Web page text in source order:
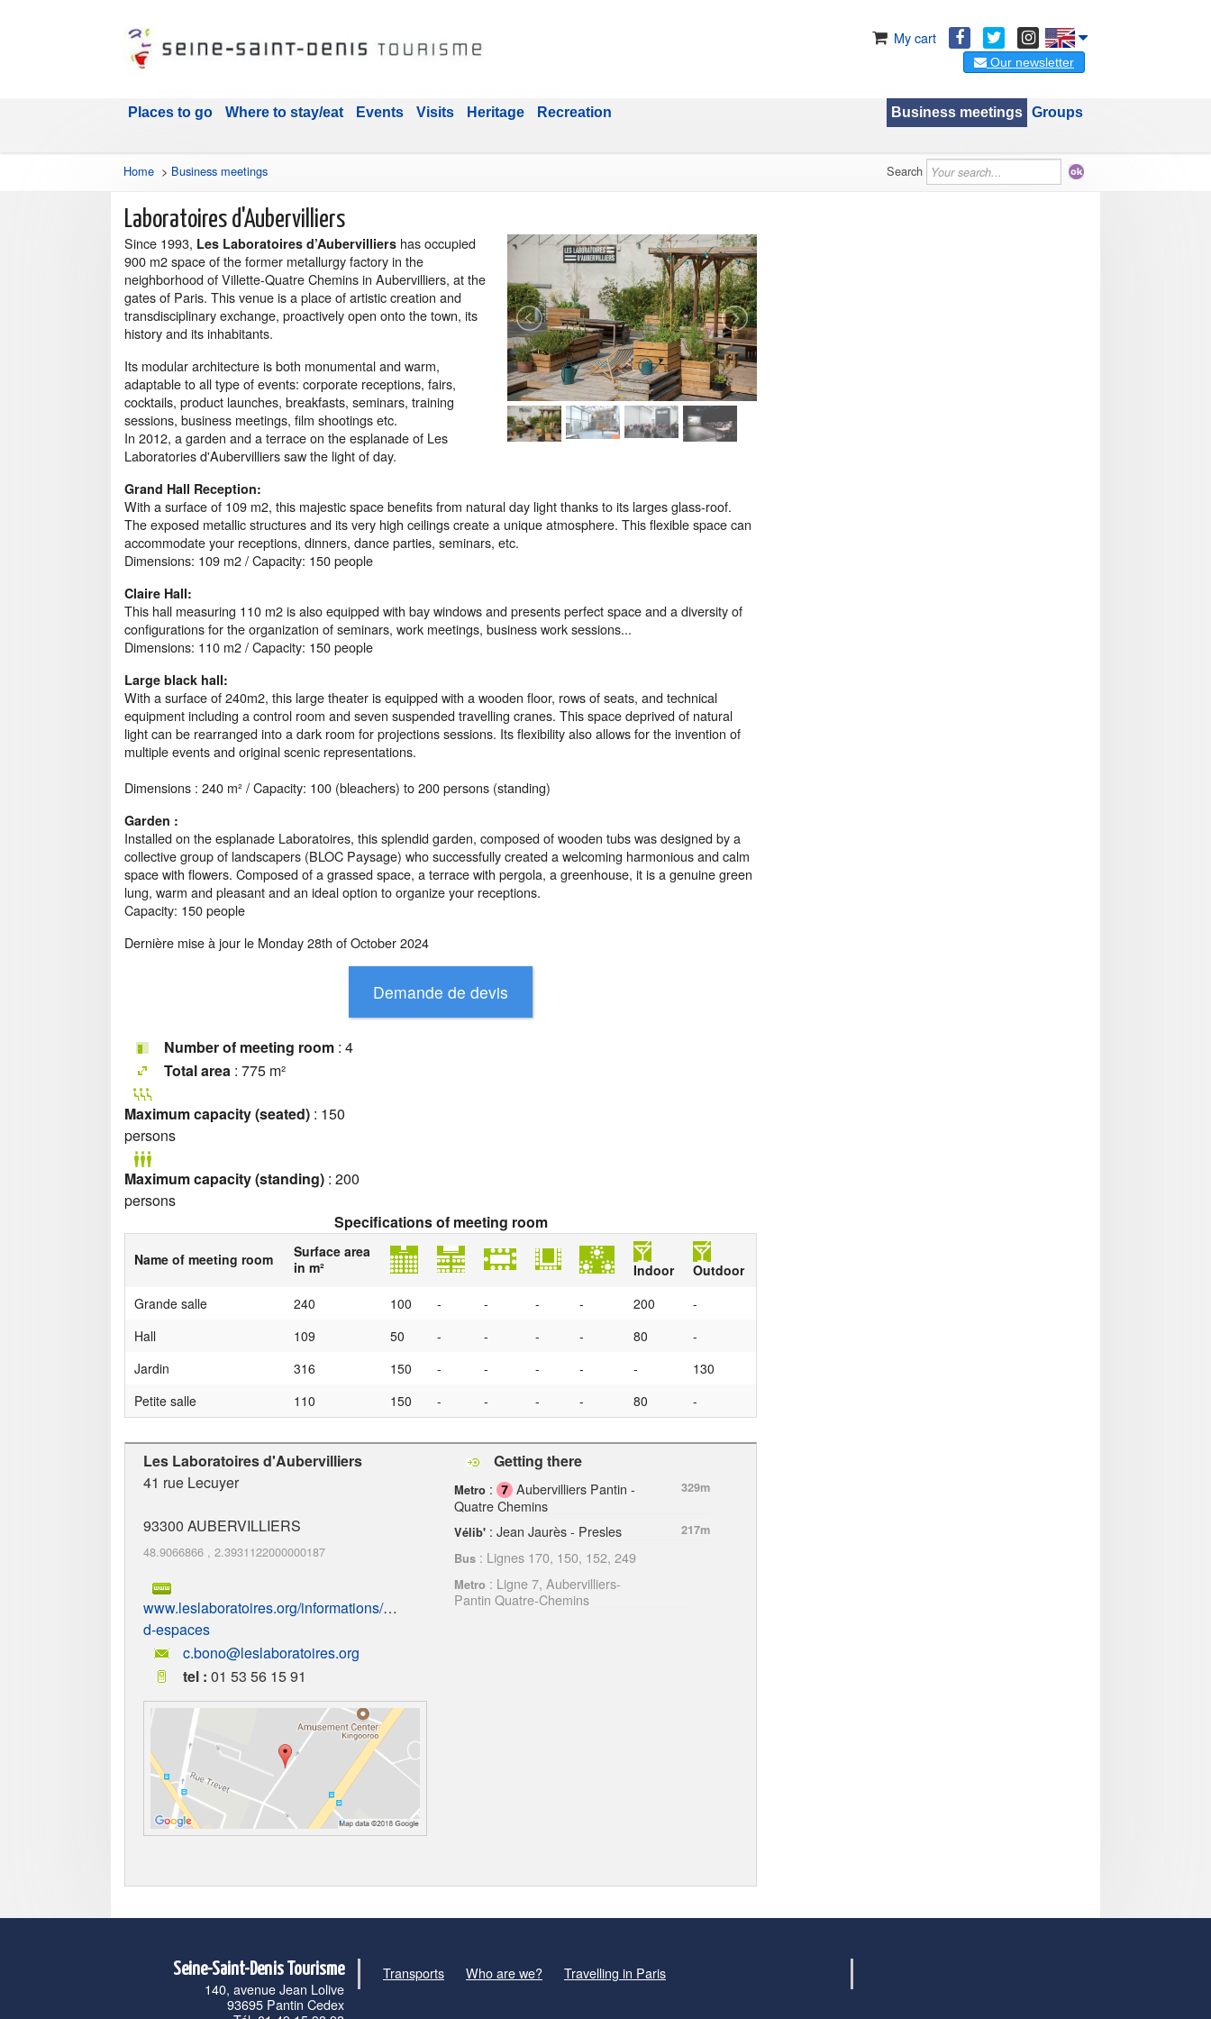
My cart
Our newsletter
Places to go Where to stay/eat Events Visits Heritage Recreation Groups
Business meetings
Home > Business meetings Search
Laboratoires d'Aubervilliers
Since 1993, Les Laboratoires d’Aubervilliers has occupied
900 m2 space of the former metallurgy factory in the
neighborhood of Villette-Quatre Chemins in Aubervilliers, at the
gates of Paris. This venue is a place of artistic creation and
transdisciplinary exchange, proactively open onto the town, its
history and its inhabitants.
Its modular architecture is both monumental and warm,
adaptable to all type of events: corporate receptions, fairs,
cocktails, product launches, breakfasts, seminars, training
sessions, business meetings, film shootings etc.
In 2012, a garden and a terrace on the esplanade of Les
Laboratories d'Aubervilliers saw the light of day.
Grand Hall Reception:
With a surface of 109 m2, this majestic space benefits from natural day light thanks to its larges glass-roof.
The exposed metallic structures and its very high ceilings create a unique atmosphere. This flexible space can
accommodate your receptions, dinners, dance parties, seminars, etc.
Dimensions: 109 m2 / Capacity: 150 people
Claire Hall:
This hall measuring 110 m2 is also equipped with bay windows and presents perfect space and a diversity of
configurations for the organization of seminars, work meetings, business work sessions...
Dimensions: 110 m2 / Capacity: 150 people
Large black hall:
With a surface of 240m2, this large theater is equipped with a wooden floor, rows of seats, and technical
equipment including a control room and seven suspended travelling cranes. This space deprived of natural
light can be rearranged into a dark room for projections sessions. Its flexibility also allows for the invention of
multiple events and original scenic representations.
Dimensions : 240 m² / Capacity: 100 (bleachers) to 200 persons (standing)
Garden :
Installed on the esplanade Laboratoires, this splendid garden, composed of wooden tubs was designed by a
collective group of landscapers (BLOC Paysage) who successfully created a welcoming harmonious and calm
space with flowers. Composed of a grassed space, a terrace with pergola, a greenhouse, it is a genuine green
lung, warm and pleasant and an ideal option to organize your receptions.
Capacity: 150 people
Dernière mise à jour le Monday 28th of October 2024
Number of meeting room : 4
Total area : 775 m²
Maximum capacity (seated) : 150
persons
Maximum capacity (standing) : 200
persons
Specifications of meeting room
Name of meeting room
Surface area
in m²
Indoor
Outdoor
Grande salle
240 100 - - - - 200
-
Hall
109 50 - - - - 80
-
Jardin
316 150 - - - - -
130
Petite salle
110 150 - - - - 80 -
Les Laboratoires d'Aubervilliers
41 rue Lecuyer
93300 AUBERVILLIERS
48.9066866 , 2.3931122000000187
www.leslaboratoires.org/informations/location-
d-espaces
c.bono@leslaboratoires.org
tel : 01 53 56 15 91
Getting there
Metro :
Aubervilliers Pantin -
Quatre Chemins
329m
Vélib' : Jean Jaurès - Presles
217m
Bus : Lignes 170, 150, 152, 249
Metro : Ligne 7, Aubervilliers-
Pantin Quatre-Chemins
Seine-Saint-Denis Tourisme
140, avenue Jean Lolive
93695 Pantin Cedex
Transports Who are we? Travelling in Paris